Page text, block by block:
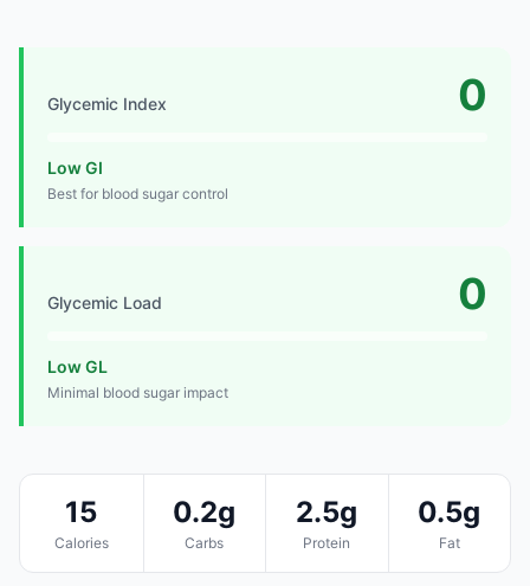
Glycemic Index 0
Low GI
Best for blood sugar control
Glycemic Load 0
Low GL
Minimal blood sugar impact
15
Calories
0.2g
Carbs
2.5g
Protein
0.5g
Fat